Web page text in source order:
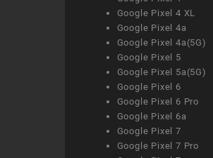
Google Pixel 4 XL
Google Pixel 4a
Google Pixel 4a(5G)
Google Pixel 5
Google Pixel 5a(5G)
Google Pixel 6
Google Pixel 6 Pro
Google Pixel 6a
Google Pixel 7
Google Pixel 7 Pro